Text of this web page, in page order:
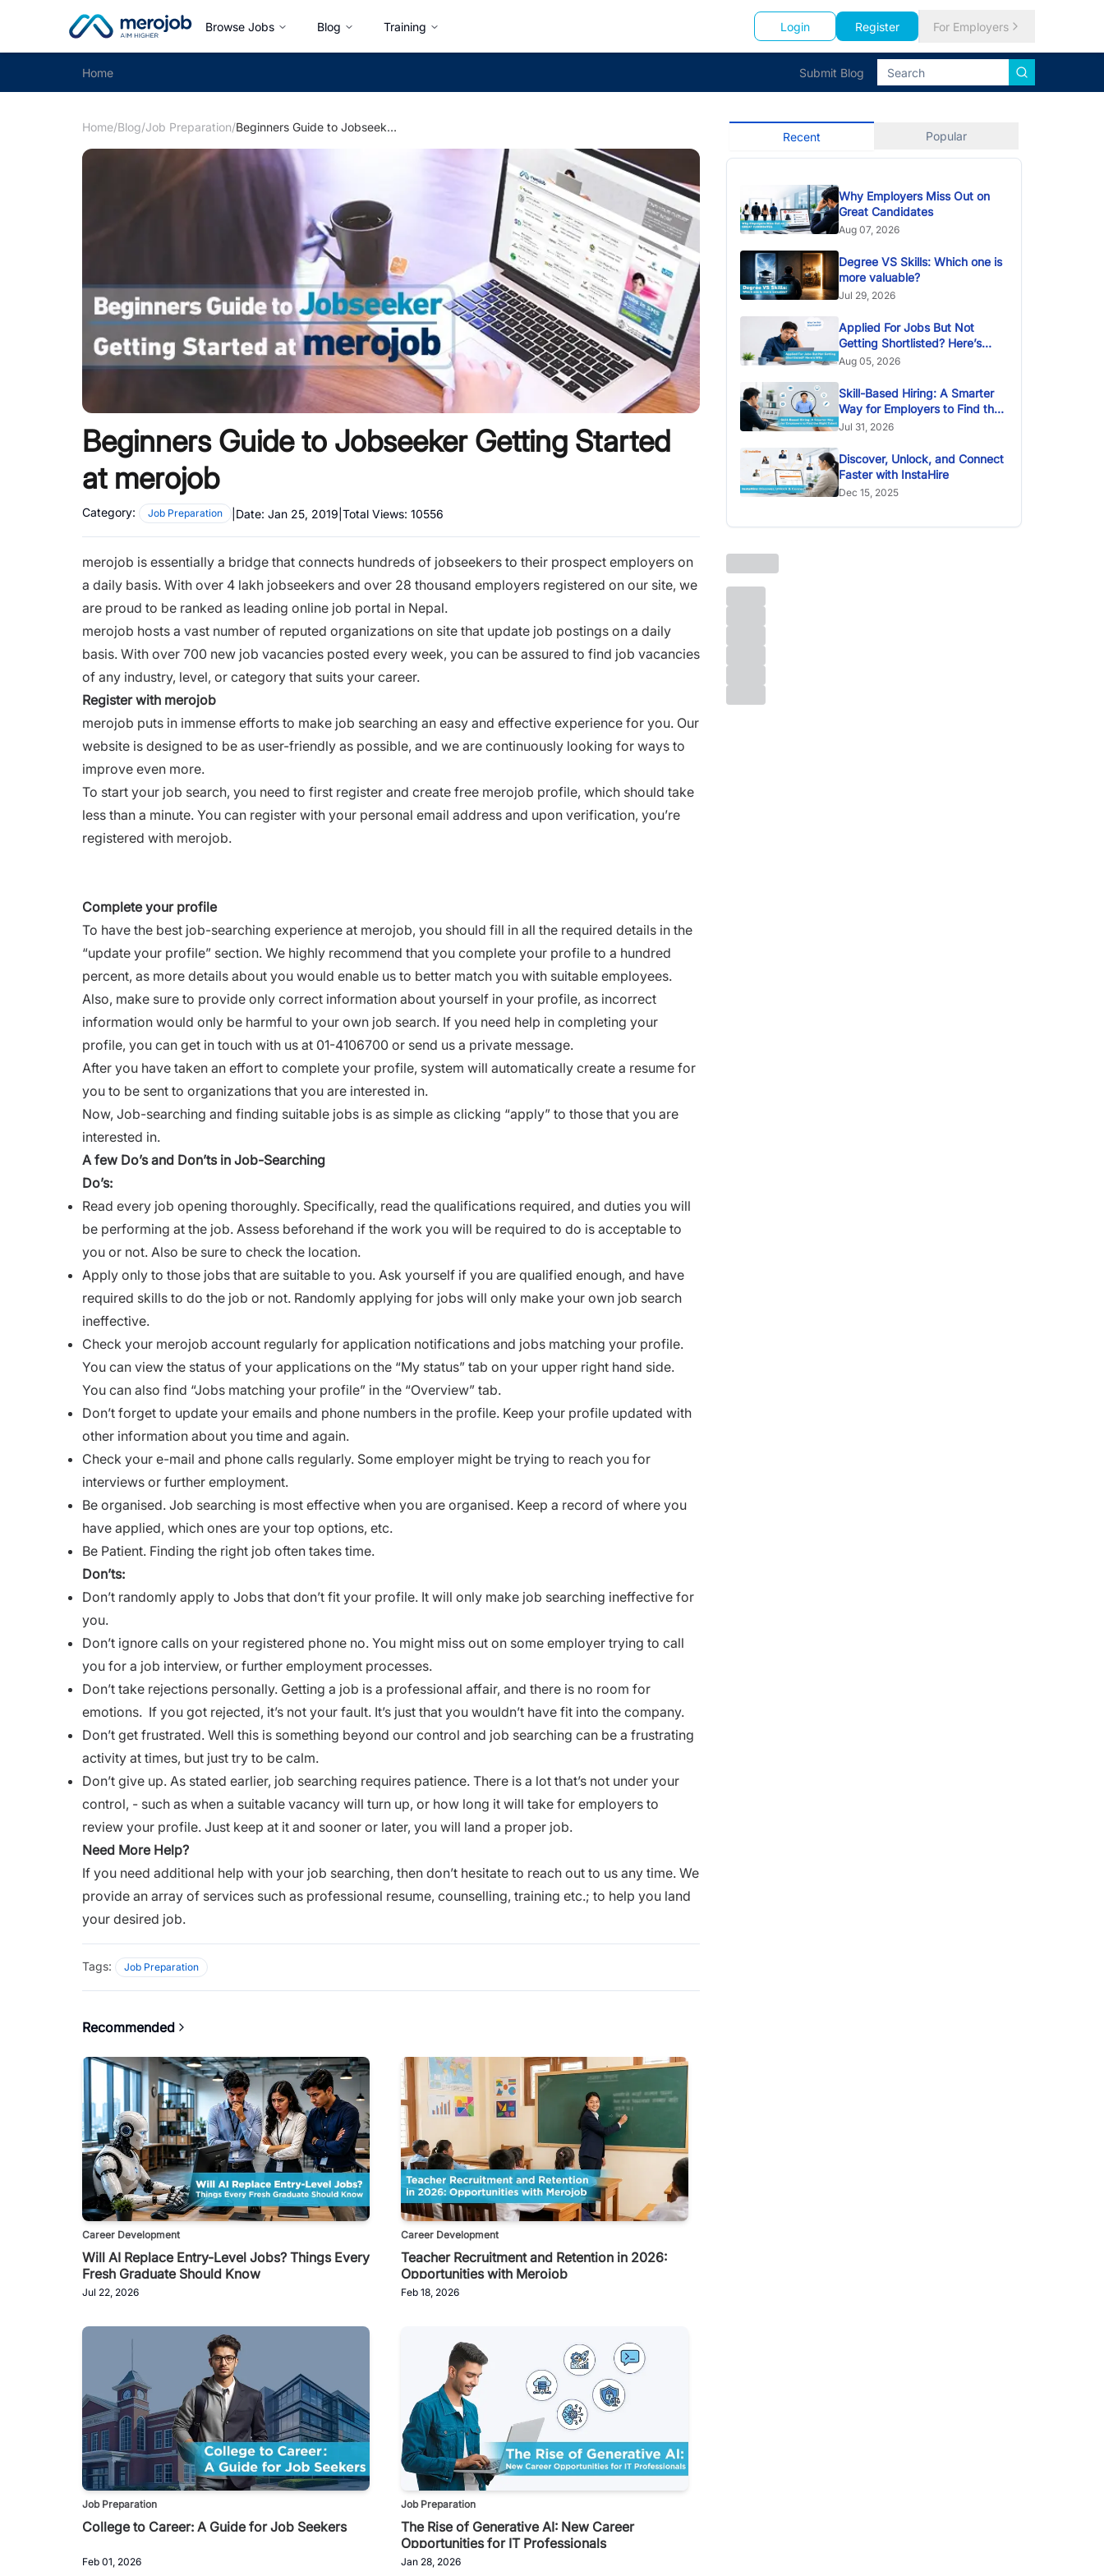
Browse Jobs Blog Training Login Register For Employers
Home Submit Blog
Home/Blog/Job Preparation/ Beginners Guide to Jobseeker Getting Started at merojob
Beginners Guide to Jobseeker Getting Started
at merojob
Category: Job Preparation Date: Jan 25, 2019 Total Views: 10556
merojob is essentially a bridge that connects hundreds of jobseekers to their prospect employers on
a daily basis. With over 4 lakh jobseekers and over 28 thousand employers registered on our site, we
are proud to be ranked as leading online job portal in Nepal.
merojob hosts a vast number of reputed organizations on site that update job postings on a daily
basis. With over 700 new job vacancies posted every week, you can be assured to find job vacancies
of any industry, level, or category that suits your career.
Register with merojob
merojob puts in immense efforts to make job searching an easy and effective experience for you. Our
website is designed to be as user-friendly as possible, and we are continuously looking for ways to
improve even more.
To start your job search, you need to first register and create free merojob profile, which should take
less than a minute. You can register with your personal email address and upon verification, you’re
registered with merojob.
Complete your profile
To have the best job-searching experience at merojob, you should fill in all the required details in the
“update your profile” section. We highly recommend that you complete your profile to a hundred
percent, as more details about you would enable us to better match you with suitable employees.
Also, make sure to provide only correct information about yourself in your profile, as incorrect
information would only be harmful to your own job search. If you need help in completing your
profile, you can get in touch with us at 01-4106700 or send us a private message.
After you have taken an effort to complete your profile, system will automatically create a resume for
you to be sent to organizations that you are interested in.
Now, Job-searching and finding suitable jobs is as simple as clicking “apply” to those that you are
interested in.
A few Do’s and Don’ts in Job-Searching
Do’s:
Read every job opening thoroughly. Specifically, read the qualifications required, and duties you will
be performing at the job. Assess beforehand if the work you will be required to do is acceptable to
you or not. Also be sure to check the location.
Apply only to those jobs that are suitable to you. Ask yourself if you are qualified enough, and have
required skills to do the job or not. Randomly applying for jobs will only make your own job search
ineffective.
Check your merojob account regularly for application notifications and jobs matching your profile.
You can view the status of your applications on the “My status” tab on your upper right hand side.
You can also find “Jobs matching your profile” in the “Overview” tab.
Don’t forget to update your emails and phone numbers in the profile. Keep your profile updated with
other information about you time and again.
Check your e-mail and phone calls regularly. Some employer might be trying to reach you for
interviews or further employment.
Be organised. Job searching is most effective when you are organised. Keep a record of where you
have applied, which ones are your top options, etc.
Be Patient. Finding the right job often takes time.
Don’ts:
Don’t randomly apply to Jobs that don’t fit your profile. It will only make job searching ineffective for
you.
Don’t ignore calls on your registered phone no. You might miss out on some employer trying to call
you for a job interview, or further employment processes.
Don’t take rejections personally. Getting a job is a professional affair, and there is no room for
emotions. If you got rejected, it’s not your fault. It’s just that you wouldn’t have fit into the company.
Don’t get frustrated. Well this is something beyond our control and job searching can be a frustrating
activity at times, but just try to be calm.
Don’t give up. As stated earlier, job searching requires patience. There is a lot that’s not under your
control, - such as when a suitable vacancy will turn up, or how long it will take for employers to
review your profile. Just keep at it and sooner or later, you will land a proper job.
Need More Help?
If you need additional help with your job searching, then don’t hesitate to reach out to us any time. We
provide an array of services such as professional resume, counselling, training etc.; to help you land
your desired job.
Tags: Job Preparation
Recommended
Career Development
Will AI Replace Entry-Level Jobs? Things Every
Fresh Graduate Should Know
Jul 22, 2026
Career Development
Teacher Recruitment and Retention in 2026:
Opportunities with Merojob
Feb 18, 2026
Job Preparation
College to Career: A Guide for Job Seekers
Feb 01, 2026
Job Preparation
The Rise of Generative AI: New Career
Opportunities for IT Professionals
Jan 28, 2026
Recent Popular
Why Employers Miss Out on
Great Candidates
Aug 07, 2026
Degree VS Skills: Which one is
more valuable?
Jul 29, 2026
Applied For Jobs But Not
Getting Shortlisted? Here’s
Why
Aug 05, 2026
Skill-Based Hiring: A Smarter
Way for Employers to Find the
Right Talent
Jul 31, 2026
Discover, Unlock, and Connect
Faster with InstaHire
Dec 15, 2025